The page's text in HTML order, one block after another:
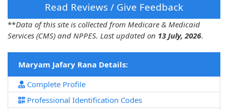
Read Reviews / Give Feedback
**Data of this site is collected from Medicare & Medicaid
Services (CMS) and NPPES. Last updated on 13 July, 2026.
Maryam Jafary Rana Details:
Complete Profile
Professional Identification Codes